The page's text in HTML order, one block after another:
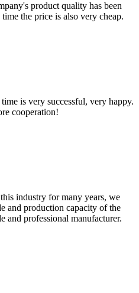
product quality has been
the price is also very cheap.
is very successful, very happy.
cooperation!
industry for many years, we
and production capacity of the
and professional manufacturer.